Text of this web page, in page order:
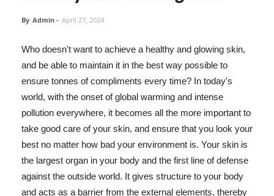
By Admin - April 27, 2024
Who doesn't want to achieve a healthy and glowing skin,
and be able to maintain it in the best way possible to
ensure tonnes of compliments every time? In today's
world, with the onset of global warming and intense
pollution everywhere, it becomes all the more important to
take good care of your skin, and ensure that you look your
best no matter how bad your environment is. Your skin is
the largest organ in your body and the first line of defense
against the outside world. It gives structure to your body
and acts as a barrier from the external elements, thereby